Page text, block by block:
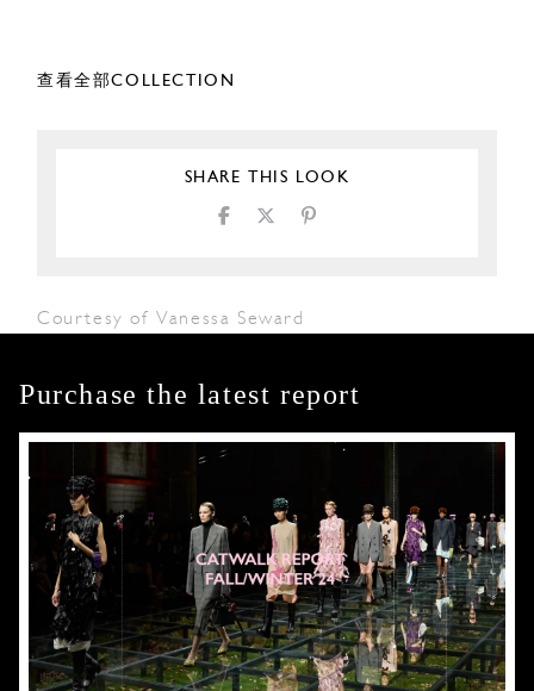
查看全部COLLECTION
SHARE THIS LOOK
Courtesy of Vanessa Seward
Purchase the latest report